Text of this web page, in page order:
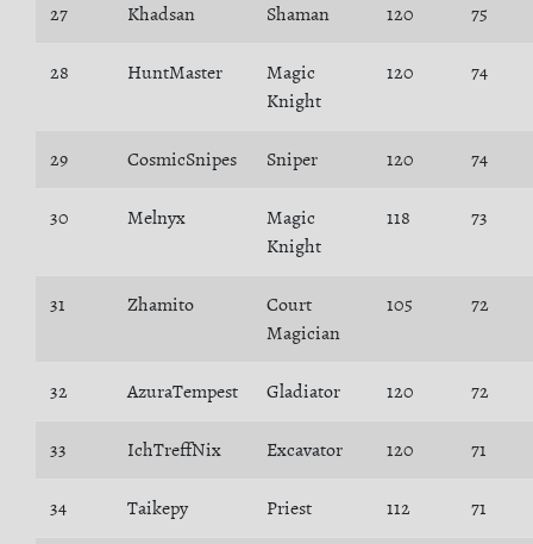
27 Khadsan Shaman 120 75
28 HuntMaster
Magic
Knight
120 74
29 CosmicSnipes Sniper 120 74
30 Melnyx
Magic
Knight
118 73
31 Zhamito
Court
Magician
105 72
32 AzuraTempest Gladiator 120 72
33 IchTreffNix Excavator 120 71
34 Taikepy Priest 112 71